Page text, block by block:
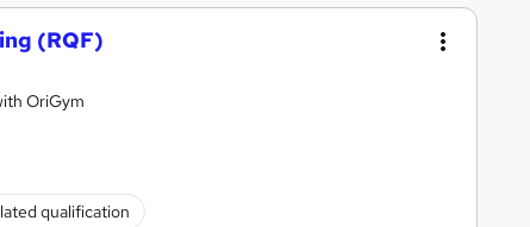
(RQF)
OriGym
qualification